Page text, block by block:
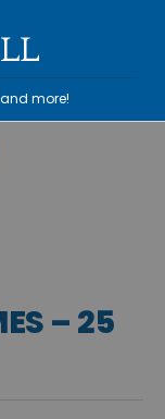
more!
– 25